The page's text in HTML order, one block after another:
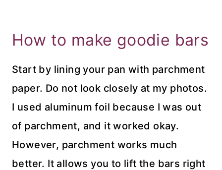
How to make goodie bars
Start by lining your pan with parchment
paper. Do not look closely at my photos.
I used aluminum foil because I was out
of parchment, and it worked okay.
However, parchment works much
better. It allows you to lift the bars right